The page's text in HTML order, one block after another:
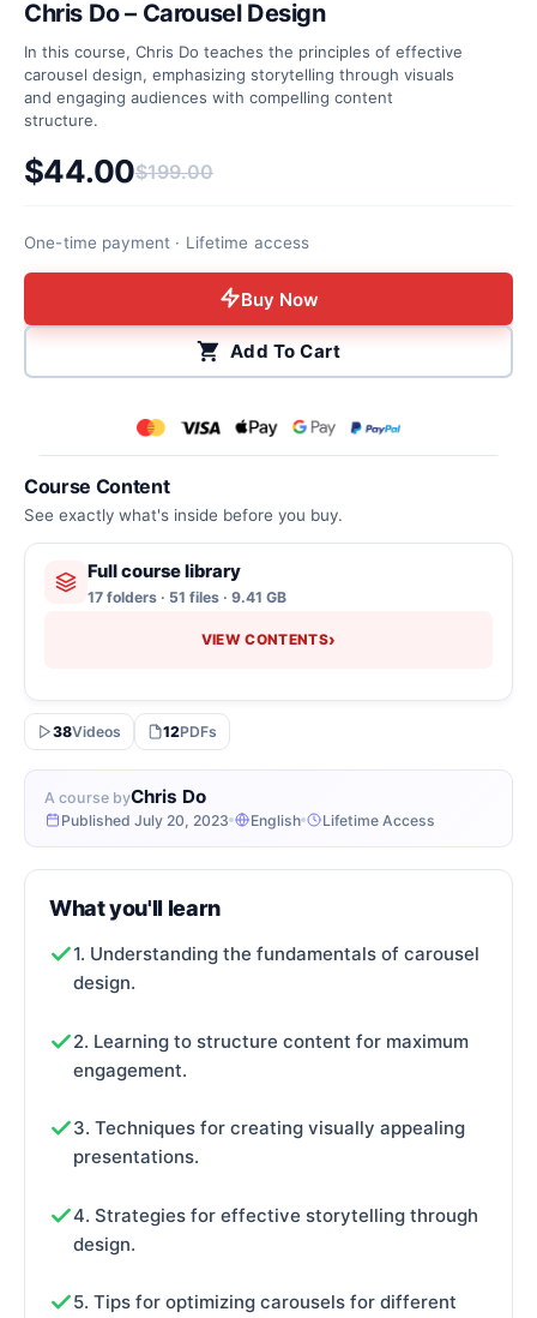
A course byChris Do
Published July 20, 2023 English Lifetime Access
Course Content
See exactly what's inside before you buy.
Full course library
17 folders · 51 files · 9.41 GB
VIEW CONTENTS›
38Videos 12PDFs
What you'll learn
1. Understanding the fundamentals of carousel
design.
2. Learning to structure content for maximum
engagement.
3. Techniques for creating visually appealing
presentations.
4. Strategies for effective storytelling through
design.
5. Tips for optimizing carousels for different
Chris Do – Carousel Design
In this course, Chris Do teaches the principles of effective
carousel design, emphasizing storytelling through visuals
and engaging audiences with compelling content
structure.
$199.00
Original price was: $199.00.
$44.00
Current price is: $44.00.
One-time payment · Lifetime access
Buy Now
Add To Cart